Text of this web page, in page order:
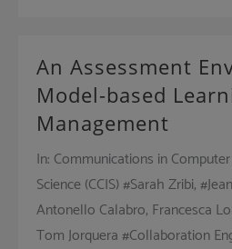
An Assessment
Model-based
Management
In: Communications in
Science (CCIS) #Sarah Zribi,
Antonello Calabro, Francesca
Tom Jorquera #Collaboration